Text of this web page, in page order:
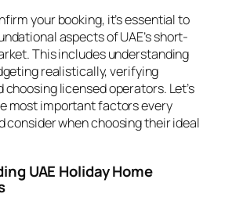
your booking, it’s essential to
aspects of UAE’s short-
This includes understanding
realistically, verifying
choosing licensed operators. Let’s
most important factors every
consider when choosing their ideal
UAE Holiday Home